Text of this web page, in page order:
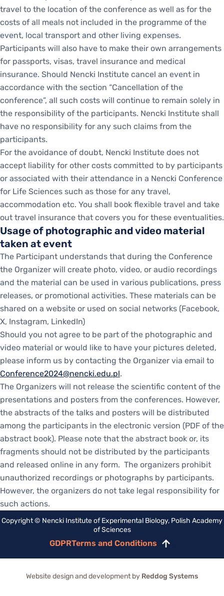
travel to the location of the conference as well as for the
costs of all meals not included in the programme of the
event, local transport and other living expenses.
Participants will also have to make their own arrangements
for passports, visas, travel insurance and medical
insurance. Should Nencki Institute cancel an event in
accordance with the section “Cancellation of the
conference”, all such costs will continue to remain solely in
the responsibility of the participants. Nencki Institute shall
have no responsibility for any such claims from the
participants.
For the avoidance of doubt, Nencki Institute does not
accept liability for other costs committed to by participants
or associated with their attendance in a Nencki Conference
for Life Sciences such as those for any travel,
accommodation etc. You shall book flexible travel and take
out travel insurance that covers you for these eventualities.
Usage of photographic and video material
taken at event
The Participant understands that during the Conference
the Organizer will create photo, video, or audio recordings
and the material can be used in various publications, press
releases, or promotional activities. These materials can be
shared on a website or used on social networks (Facebook,
X, Instagram, LinkedIn)
Should you not agree to be part of the photographic and
video material or would like to have your pictures deleted,
please inform us by contacting the Organizer via email to
Conference2024@nencki.edu.pl.
The Organizers will not release the scientific content of the
presentations and posters from the conferences. However,
the abstracts of the talks and posters will be distributed
among the participants in the electronic version (PDF of the
abstract book). Please note that the abstract book or, its
fragments should not be distributed by the participants
and released online in any form. The organizers prohibit
unauthorized recordings or photographs by participants.
However, the organizers do not take legal responsibility for
such actions.
Copyright © Nencki Institute of Experimental Biology, Polish Academy
of Sciences
GDPRTerms and Conditions
Scroll
to
Website design and development by Reddog Systems